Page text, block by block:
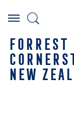
Skip
content
NEW